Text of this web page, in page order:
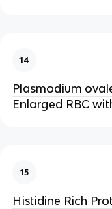
14
Plasmodium
Enlarged RBC
15
Histidine Rich